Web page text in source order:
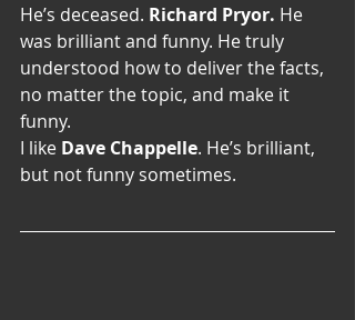
He’s deceased. Richard Pryor. He
was brilliant and funny. He truly
understood how to deliver the facts,
no matter the topic, and make it
funny.
I like Dave Chappelle. He’s brilliant,
but not funny sometimes.